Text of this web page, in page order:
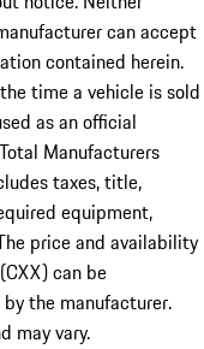
can accept
contained herein.
time a vehicle is sold
as an official
Manufacturers
taxes, title,
equipment,
price and availability
can be
the manufacturer.
may vary.